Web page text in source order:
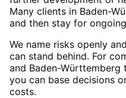
Many clients in Baden-
and then stay for
We name risks openly
can stand behind. For
and Baden-Württemberg
you can base decisions
costs.